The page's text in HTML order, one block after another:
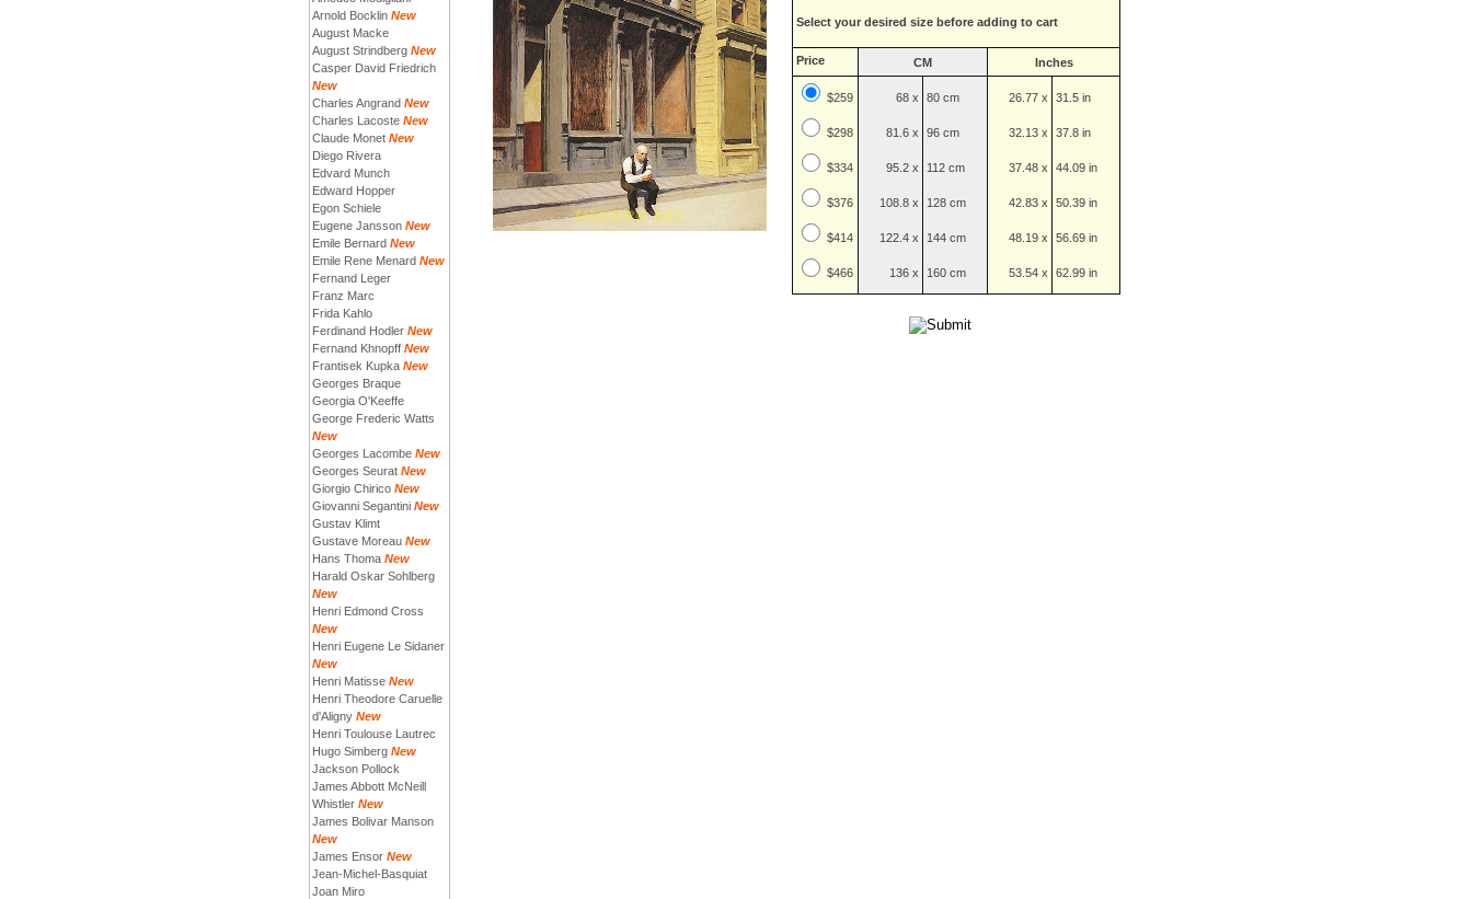
Arnold Bocklin New
August Macke
August Strindberg New
Casper David Friedrich
New
Charles Angrand New
Charles Lacoste New
Claude Monet New
Diego Rivera
Edvard Munch
Edward Hopper
Egon Schiele
Eugene Jansson New
Emile Bernard New
Emile Rene Menard New
Fernand Leger
Franz Marc
Frida Kahlo
Ferdinand Hodler New
Fernand Khnopff New
Frantisek Kupka New
Georges Braque
Georgia O'Keeffe
George Frederic Watts
New
Georges Lacombe New
Georges Seurat New
Giorgio Chirico New
Giovanni Segantini New
Gustav Klimt
Gustave Moreau New
Hans Thoma New
Harald Oskar Sohlberg
New
Henri Edmond Cross
New
Henri Eugene Le Sidaner
New
Henri Matisse New
Henri Theodore Caruelle
d'Aligny New
Henri Toulouse Lautrec
Hugo Simberg New
Jackson Pollock
James Abbott McNeill
Whistler New
James Bolivar Manson
New
James Ensor New
Jean-Michel-Basquiat
Joan Miro
Select your desired size before adding to cart
Price CM Inches
$259
$298
$334
$376
$414
$466
68 x
81.6 x
95.2 x
108.8 x
122.4 x
136 x
80 cm
96 cm
112 cm
128 cm
144 cm
160 cm
26.77 x
32.13 x
37.48 x
42.83 x
48.19 x
53.54 x
31.5 in
37.8 in
44.09 in
50.39 in
56.69 in
62.99 in